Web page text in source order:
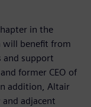
in the
will benefit from
and support
former CEO of
addition, Altair
adjacent